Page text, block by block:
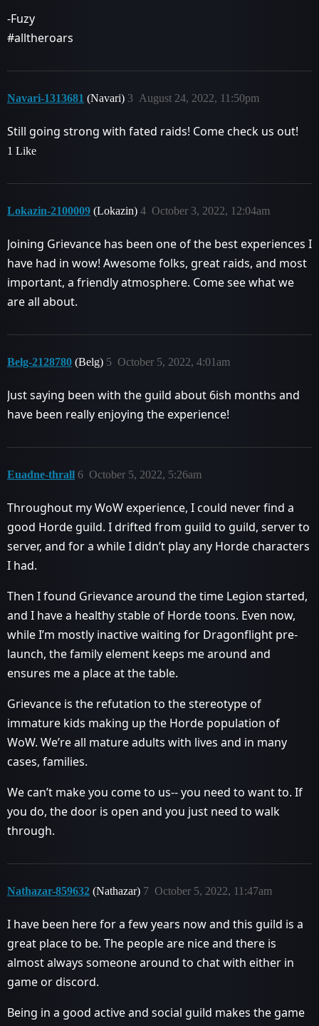
-Fuzy
#alltheroars
Navari-1313681 (Navari) August 24, 2022, 11:50pm
3
Still going strong with fated raids! Come check us out!
1 Like
Lokazin-2100009 (Lokazin) October 3, 2022, 12:04am
4
Joining Grievance has been one of the best experiences I
have had in wow! Awesome folks, great raids, and most
important, a friendly atmosphere. Come see what we
are all about.
Belg-2128780 (Belg) October 5, 2022, 4:01am
5
Just saying been with the guild about 6ish months and
have been really enjoying the experience!
Euadne-thrall October 5, 2022, 5:26am
6
Throughout my WoW experience, I could never find a
good Horde guild. I drifted from guild to guild, server to
server, and for a while I didn’t play any Horde characters
I had.
Then I found Grievance around the time Legion started,
and I have a healthy stable of Horde toons. Even now,
while I’m mostly inactive waiting for Dragonflight pre-
launch, the family element keeps me around and
ensures me a place at the table.
Grievance is the refutation to the stereotype of
immature kids making up the Horde population of
WoW. We’re all mature adults with lives and in many
cases, families.
We can’t make you come to us-- you need to want to. If
you do, the door is open and you just need to walk
through.
Nathazar-859632 (Nathazar) October 5, 2022, 11:47am
7
I have been here for a few years now and this guild is a
great place to be. The people are nice and there is
almost always someone around to chat with either in
game or discord.
Being in a good active and social guild makes the game